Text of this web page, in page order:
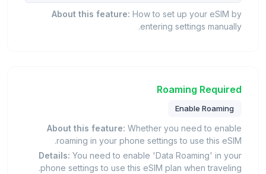
About this feature: How to set up your eSIM by
entering settings manually.
Roaming Required
Enable Roaming
About this feature: Whether you need to enable
roaming in your phone settings to use this eSIM.
Details: You need to enable 'Data Roaming' in your
phone settings to use this eSIM plan when traveling.